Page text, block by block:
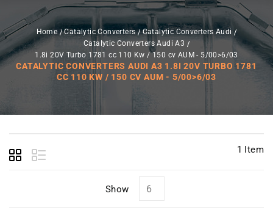
Home Catalytic Converters
Catalytic Converters Audi
Catalytic Converters Audi A3
1.8i 20V Turbo 1781 cc 110 Kw / 150 cv AUM - 5/00>6/03
CATALYTIC CONVERTERS AUDI A3 1.8I 20V TURBO 1781
CC 110 KW / 150 CV AUM - 5/00>6/03
1 Item
Show